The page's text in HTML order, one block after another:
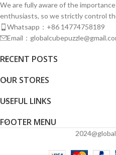
We are fully aware of the
enthusiasts, so we strictly control
Whatsapp：+86 14774758189
Email：
RECENT POSTS
OUR STORES
USEFUL LINKS
FOOTER MENU